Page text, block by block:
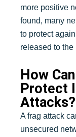
more positive
found, many
to protect
released to the
How
Protect
Attacks?
A frag attack
unsecured